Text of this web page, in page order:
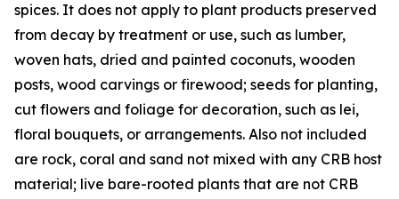
spices. It does not apply to plant products preserved
from decay by treatment or use, such as lumber,
woven hats, dried and painted coconuts, wooden
posts, wood carvings or firewood; seeds for planting,
cut flowers and foliage for decoration, such as lei,
floral bouquets, or arrangements. Also not included
are rock, coral and sand not mixed with any CRB host
material; live bare-rooted plants that are not CRB